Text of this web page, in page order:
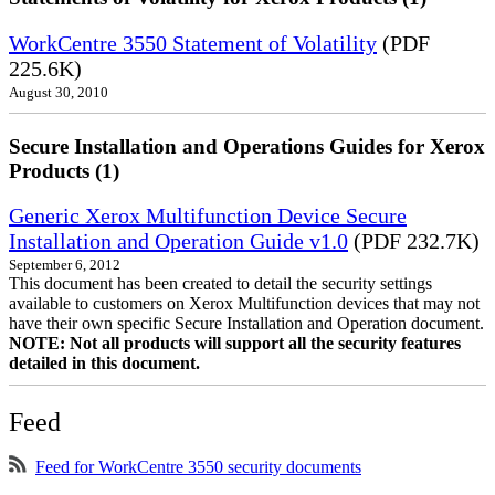
WorkCentre 3550 Statement of Volatility (PDF
225.6K)
August 30, 2010
Secure Installation and Operations Guides for Xerox
Products (1)
Generic Xerox Multifunction Device Secure
Installation and Operation Guide v1.0 (PDF 232.7K)
September 6, 2012
This document has been created to detail the security settings
available to customers on Xerox Multifunction devices that may not
have their own specific Secure Installation and Operation document.
NOTE: Not all products will support all the security features
detailed in this document.
Feed
Feed for WorkCentre 3550 security documents